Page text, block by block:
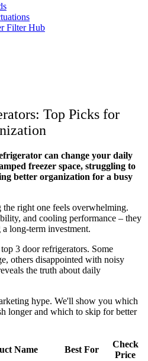
Filter Hub
Top Picks for
can change your daily
freezer space, struggling to
better organization for a busy
right one feels overwhelming.
and cooling performance – they
long-term investment.
3 door refrigerators. Some
others disappointed with noisy
the truth about daily
hype. We'll show you which
longer and which to skip for better
Name Best For
Check
Price